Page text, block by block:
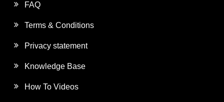
FAQ
Terms & Conditions
Privacy statement
Knowledge Base
How To Videos